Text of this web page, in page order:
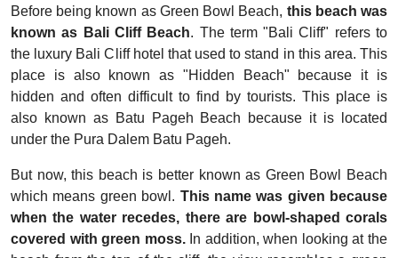
Before being known as Green Bowl Beach, this beach was
known as Bali Cliff Beach. The term "Bali Cliff" refers to
the luxury Bali Cliff hotel that used to stand in this area. This
place is also known as "Hidden Beach" because it is
hidden and often difficult to find by tourists. This place is
also known as Batu Pageh Beach because it is located
under the Pura Dalem Batu Pageh.
But now, this beach is better known as Green Bowl Beach
which means green bowl. This name was given because
when the water recedes, there are bowl-shaped corals
covered with green moss.In addition, when looking at the